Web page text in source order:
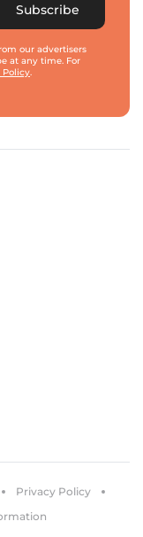
Subscribe
our advertisers
at any time. For
Policy.
Privacy Policy